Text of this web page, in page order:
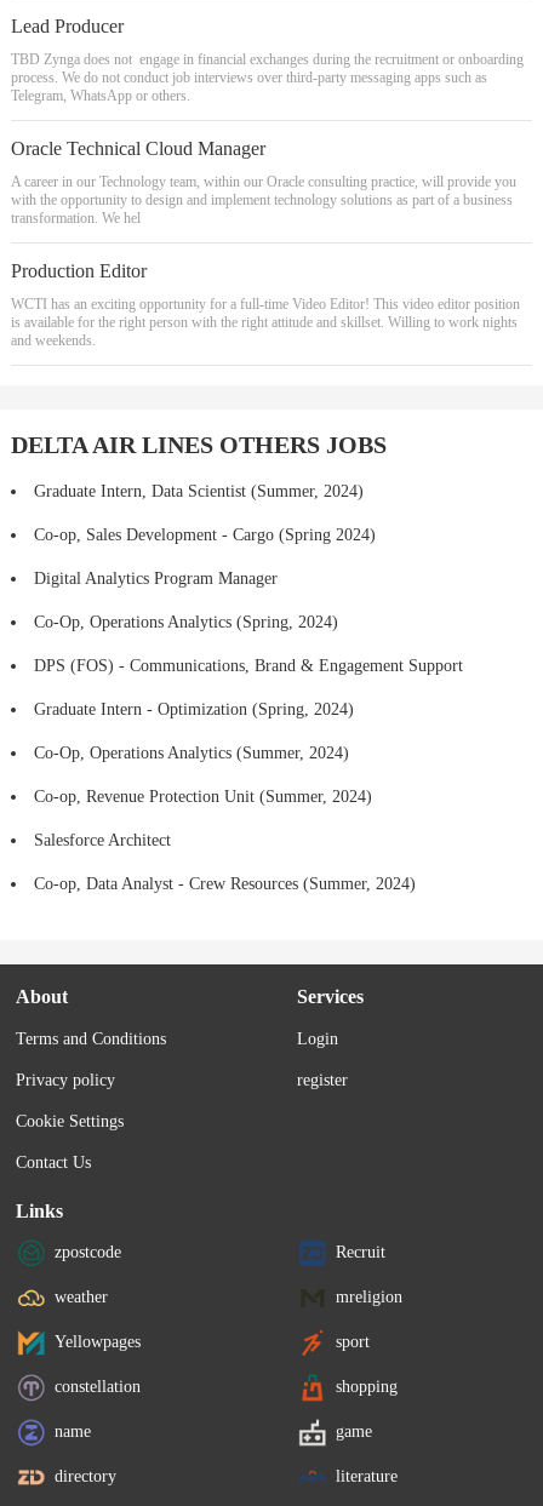
Lead Producer
TBD Zynga does not engage in financial exchanges during the recruitment or onboarding
process. We do not conduct job interviews over third-party messaging apps such as
Telegram, WhatsApp or others.
Oracle Technical Cloud Manager
A career in our Technology team, within our Oracle consulting practice, will provide you
with the opportunity to design and implement technology solutions as part of a business
transformation. We hel
Production Editor
WCTI has an exciting opportunity for a full-time Video Editor! This video editor position
is available for the right person with the right attitude and skillset. Willing to work nights
and weekends.
DELTA AIR LINES OTHERS JOBS
Graduate Intern, Data Scientist (Summer, 2024)
Co-op, Sales Development - Cargo (Spring 2024)
Digital Analytics Program Manager
Co-Op, Operations Analytics (Spring, 2024)
DPS (FOS) - Communications, Brand & Engagement Support
Graduate Intern - Optimization (Spring, 2024)
Co-Op, Operations Analytics (Summer, 2024)
Co-op, Revenue Protection Unit (Summer, 2024)
Salesforce Architect
Co-op, Data Analyst - Crew Resources (Summer, 2024)
About
Terms and Conditions
Privacy policy
Cookie Settings
Contact Us
Services
Login
register
Links
zpostcode Recruit
weather mreligion
Yellowpages sport
constellation shopping
name game
directory literature